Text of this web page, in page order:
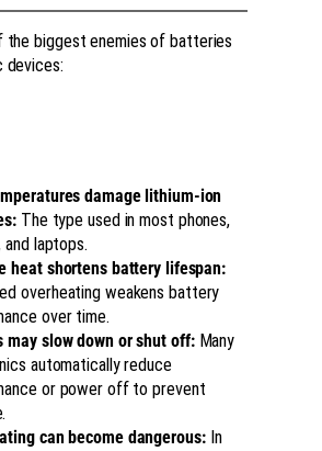
the biggest enemies of batteries
devices:
damage lithium-ion
The type used in most phones,
laptops.
heat shortens battery lifespan:
overheating weakens battery
over time.
may slow down or shut off:Many
automatically reduce
or power off to prevent
can become dangerous:In